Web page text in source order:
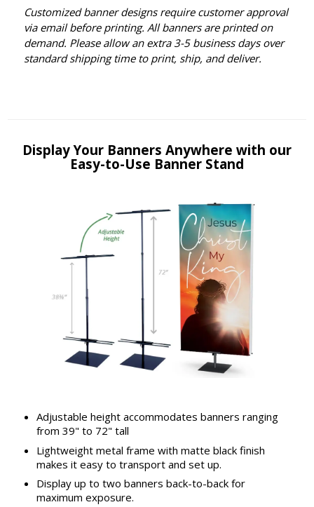
Customized banner designs require customer approval
via email before printing. All banners are printed on
demand. Please allow an extra 3-5 business days over
standard shipping time to print, ship, and deliver.
Display Your Banners Anywhere with our
Easy-to-Use Banner Stand
Adjustable height accommodates banners ranging
from 39" to 72" tall
Lightweight metal frame with matte black finish
makes it easy to transport and set up.
Display up to two banners back-to-back for
maximum exposure.